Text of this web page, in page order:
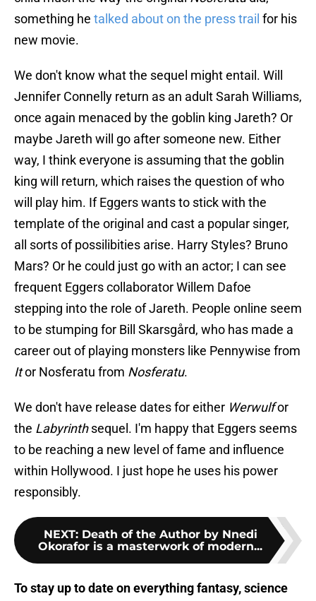
something he talked about on the press trail for his
new movie.
We don't know what the sequel might entail. Will
Jennifer Connelly return as an adult Sarah Williams,
once again menaced by the goblin king Jareth? Or
maybe Jareth will go after someone new. Either
way, I think everyone is assuming that the goblin
king will return, which raises the question of who
will play him. If Eggers wants to stick with the
template of the original and cast a popular singer,
all sorts of possilibities arise. Harry Styles? Bruno
Mars? Or he could just go with an actor; I can see
frequent Eggers collaborator Willem Dafoe
stepping into the role of Jareth. People online seem
to be stumping for Bill Skarsgård, who has made a
career out of playing monsters like Pennywise from
Itor Nosferatu from Nosferatu.
We don't have release dates for either Werwulfor
the Labyrinthsequel. I'm happy that Eggers seems
to be reaching a new level of fame and influence
within Hollywood. I just hope he uses his power
responsibly.
NEXT: Death of the Author by Nnedi
Okorafor is a masterwork of modern...
To stay up to date on everything fantasy, science